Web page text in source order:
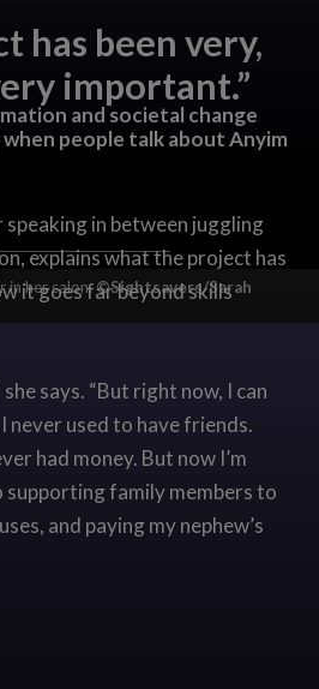
has been very,
important.”
and societal change
people talk about Anyim
speaking in between juggling
explains what the project has
it goes far beyond skills
says. “But right now, I can
never used to have friends.
had money. But now I’m
supporting family members to
and paying my nephew’s
in her salon.©Sightsavers/Sarah